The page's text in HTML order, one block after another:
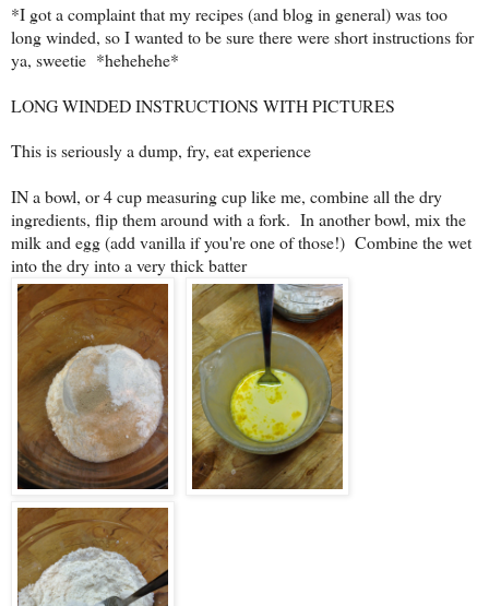
*I got a complaint that my recipes (and blog in general) was too
long winded, so I wanted to be sure there were short instructions for
ya, sweetie *hehehehe*
LONG WINDED INSTRUCTIONS WITH PICTURES
This is seriously a dump, fry, eat experience
IN a bowl, or 4 cup measuring cup like me, combine all the dry
ingredients, flip them around with a fork. In another bowl, mix the
milk and egg (add vanilla if you're one of those!) Combine the wet
into the dry into a very thick batter